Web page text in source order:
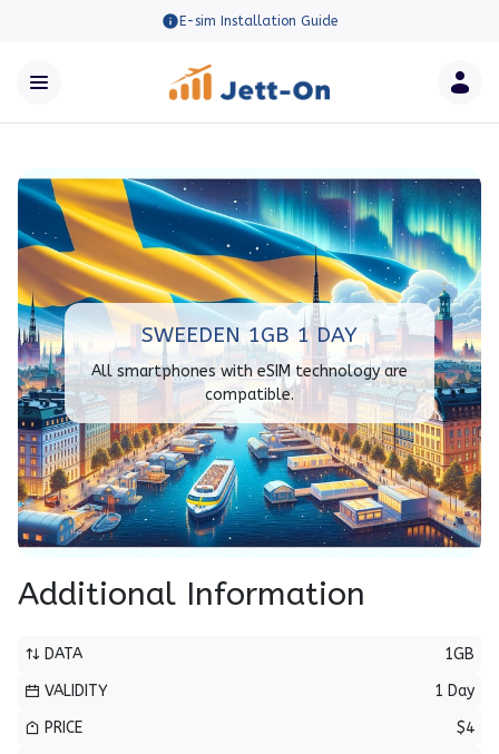
E-sim Installation Guide
SWEEDEN 1GB 1 DAY
All smartphones with eSIM technology are
compatible.
Additional Information
DATA
1GB
VALIDITY
1 Day
PRICE
$4